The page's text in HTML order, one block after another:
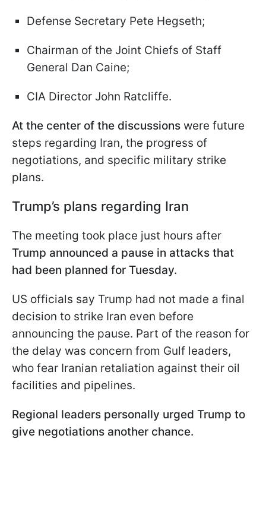
Defense Secretary Pete Hegseth;
Chairman of the Joint Chiefs of Staff
General Dan Caine;
CIA Director John Ratcliffe.
At the center of the discussions were future
steps regarding Iran, the progress of
negotiations, and specific military strike
plans.
Trump’s plans regarding Iran
The meeting took place just hours after
Trump announced a pause in attacks that
had been planned for Tuesday.
US officials say Trump had not made a final
decision to strike Iran even before
announcing the pause. Part of the reason for
the delay was concern from Gulf leaders,
who fear Iranian retaliation against their oil
facilities and pipelines.
Regional leaders personally urged Trump to
give negotiations another chance.